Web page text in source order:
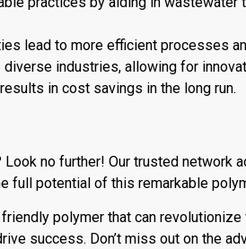
lead to more efficient processes
industries, allowing for
in cost savings in the long run.
no further! Our trusted network
full potential of this remarkable
polymer that can
success. Don’t miss out on the